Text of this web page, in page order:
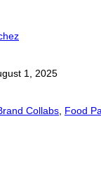
1, 2025
Collabs Food